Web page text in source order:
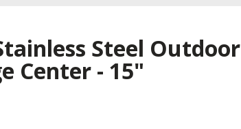
Steel Outdoor
Center - 15"